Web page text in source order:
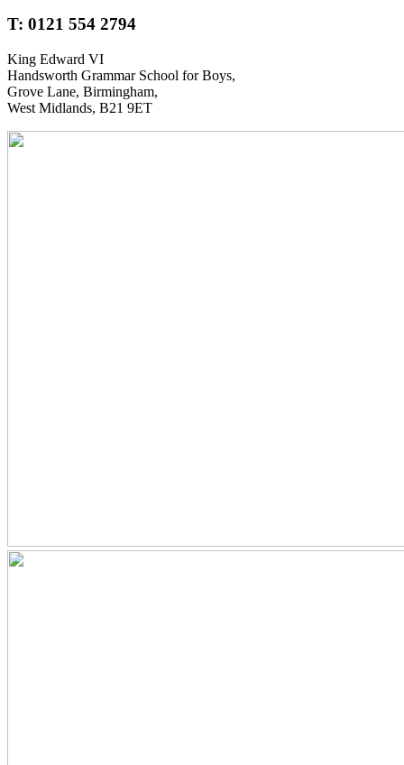
T: 0121 554 2794
King Edward VI
Handsworth Grammar School for Boys,
Grove Lane, Birmingham,
West Midlands, B21 9ET